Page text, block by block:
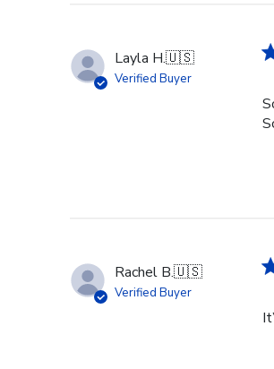
Layla H.🇺🇸
Verified Buyer
Rachel B.🇺🇸
Verified Buyer